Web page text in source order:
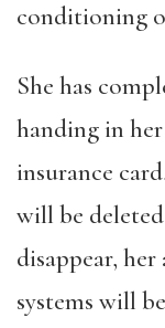
conditioning
She has
handing in
insurance
will be
disappear, her
systems will